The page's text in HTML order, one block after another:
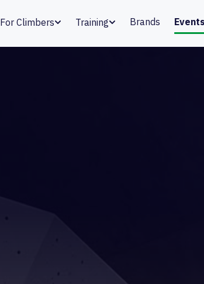
For Climbers Training Brands Events